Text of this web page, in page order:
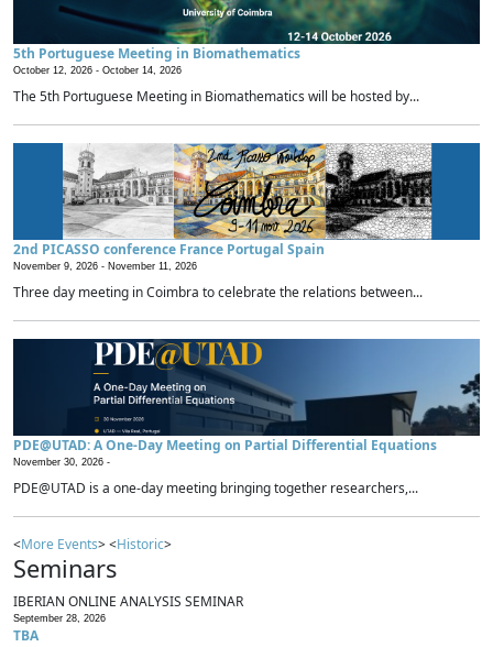
5th Portuguese Meeting in Biomathematics
October 12, 2026 - October 14, 2026
The 5th Portuguese Meeting in Biomathematics will be hosted by...
2nd PICASSO conference France Portugal Spain
November 9, 2026 - November 11, 2026
Three day meeting in Coimbra to celebrate the relations between...
PDE@UTAD: A One-Day Meeting on Partial Differential Equations
November 30, 2026 -
PDE@UTAD is a one-day meeting bringing together researchers,...
<More Events> <Historic>
Seminars
IBERIAN ONLINE ANALYSIS SEMINAR
September 28, 2026
TBA